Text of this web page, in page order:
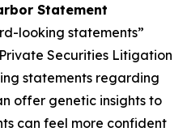
Statement
looking statements”
Securities Litigation
statements regarding
offer genetic insights to
can feel more confident